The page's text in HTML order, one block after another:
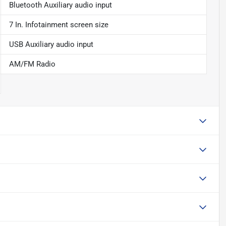
Bluetooth Auxiliary audio input
7 In. Infotainment screen size
USB Auxiliary audio input
AM/FM Radio